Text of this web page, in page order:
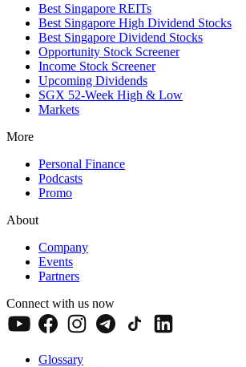
Best Singapore REITs
Best Singapore High Dividend Stocks
Best Singapore Dividend Stocks
Opportunity Stock Screener
Income Stock Screener
Upcoming Dividends
SGX 52-Week High & Low
Markets
More
Personal Finance
Podcasts
Promo
About
Company
Events
Partners
Connect with us now
Glossary